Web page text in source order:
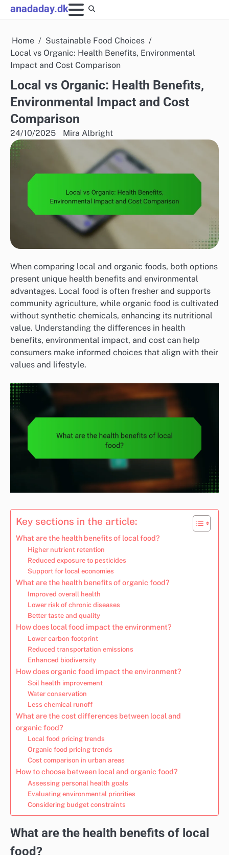
Skip
to
anadaday.dk
Home
Sustainable Food Choices
Local vs Organic: Health Benefits, Environmental
Impact and Cost Comparison
Local vs Organic: Health Benefits,
Environmental Impact and Cost
Comparison
24/10/2025 Mira Albright
When comparing local and organic foods, both options
present unique health benefits and environmental
advantages. Local food is often fresher and supports
community agriculture, while organic food is cultivated
without synthetic chemicals, enhancing its nutritional
value. Understanding the differences in health
benefits, environmental impact, and cost can help
consumers make informed choices that align with their
values and lifestyle.
Key sections in the article:
What are the health benefits of local food?
Higher nutrient retention
Reduced exposure to pesticides
Support for local economies
What are the health benefits of organic food?
Improved overall health
Lower risk of chronic diseases
Better taste and quality
How does local food impact the environment?
Lower carbon footprint
Reduced transportation emissions
Enhanced biodiversity
How does organic food impact the environment?
Soil health improvement
Water conservation
Less chemical runoff
What are the cost differences between local and
organic food?
Local food pricing trends
Organic food pricing trends
Cost comparison in urban areas
How to choose between local and organic food?
Assessing personal health goals
Evaluating environmental priorities
Considering budget constraints
What are the health benefits of local
food?